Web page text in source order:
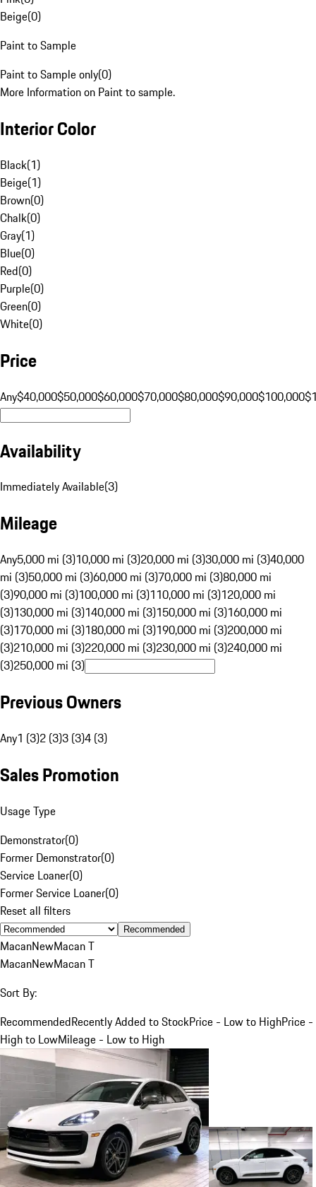
Beige(0)
Paint to Sample
Paint to Sample only(0)
More Information on Paint to sample.
Interior Color
Black(1)
Beige(1)
Brown(0)
Chalk(0)
Gray(1)
Blue(0)
Red(0)
Purple(0)
Green(0)
White(0)
Price
Any$40,000$50,000$60,000$70,000$80,000$90,000$100,000
Availability
Immediately Available(3)
Mileage
Any5,000 mi (3)10,000 mi (3)20,000 mi (3)30,000 mi (3)40,000
mi (3)50,000 mi (3)60,000 mi (3)70,000 mi (3)80,000 mi
(3)90,000 mi (3)100,000 mi (3)110,000 mi (3)120,000 mi
(3)130,000 mi (3)140,000 mi (3)150,000 mi (3)160,000 mi
(3)170,000 mi (3)180,000 mi (3)190,000 mi (3)200,000 mi
(3)210,000 mi (3)220,000 mi (3)230,000 mi (3)240,000 mi
(3)250,000 mi (3)
Previous Owners
Any1 (3)2 (3)3 (3)4 (3)
Sales Promotion
Usage Type
Demonstrator(0)
Former Demonstrator(0)
Service Loaner(0)
Former Service Loaner(0)
Reset all filters
Recommended
MacanNewMacan T
MacanNewMacan T
Sort By:
RecommendedRecently Added to StockPrice - Low to HighPrice -
High to LowMileage - Low to High